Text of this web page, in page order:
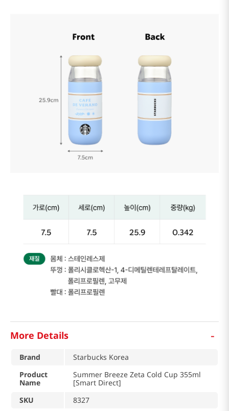
More Details -
Brand
Starbucks Korea
Product
Name
Summer Breeze Zeta Cold Cup 355ml
[Smart Direct]
SKU
8327